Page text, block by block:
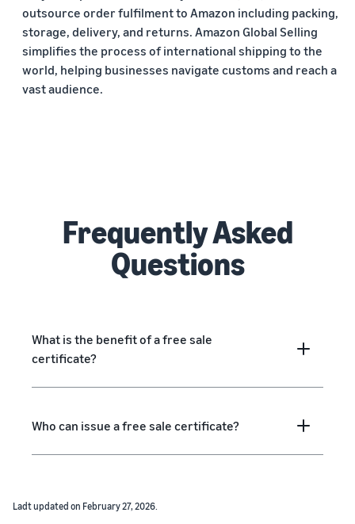
outsource order fulfilment to Amazon including packing,
storage, delivery, and returns. Amazon Global Selling
simplifies the process of international shipping to the
world, helping businesses navigate customs and reach a
vast audience.
Frequently Asked
Questions
What is the benefit of a free sale
certificate?
Who can issue a free sale certificate?
Ladt updated on February 27, 2026.